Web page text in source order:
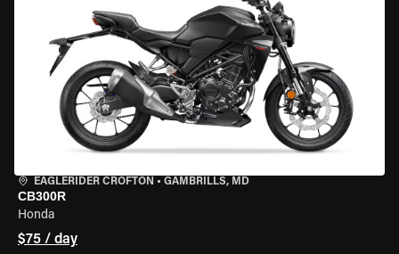
EAGLERIDER CROFTON • GAMBRILLS, MD
CB300R
Honda
$75 / day